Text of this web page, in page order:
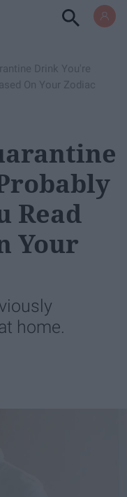
Drink You're
On Your Zodiac
Read
Your
home.